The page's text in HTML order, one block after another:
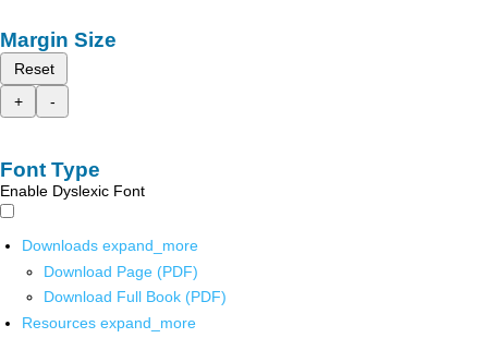
Margin Size
Reset
+
-
Font Type
Enable Dyslexic Font
Downloads expand_more
Download Page (PDF)
Download Full Book (PDF)
Resources expand_more